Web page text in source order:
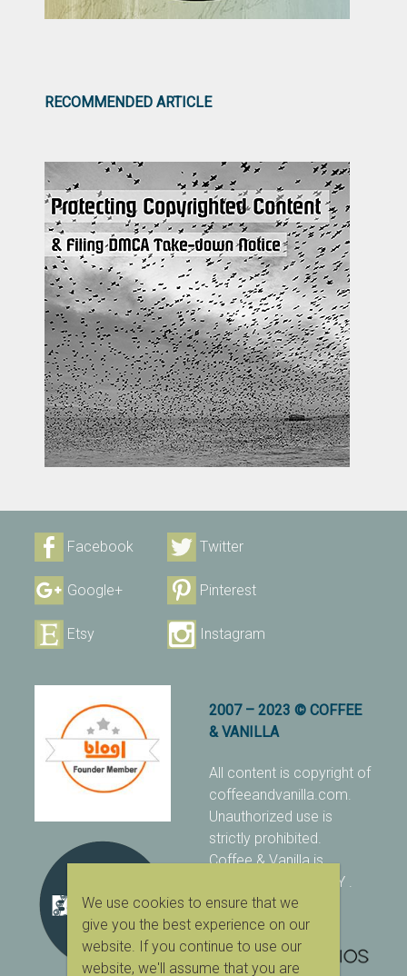
RECOMMENDED ARTICLE
Facebook Twitter
Google+ Pinterest
Etsy Instagram
2007 – 2023 © COFFEE
& VANILLA
All content is copyright of
coffeeandvanilla.com.
Unauthorized use is
strictly prohibited.
Coffee & Vanilla is
protected with PIXSY .
[Terms & Conditions]
We use cookies to ensure that we
give you the best experience on our
website. If you continue to use our
website, we'll assume that you are